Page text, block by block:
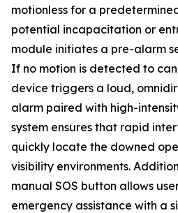
motionless for a
potential incapacitation or
module initiates a pre-alarm
If no motion is detected to
device triggers a loud,
alarm paired with high-
system ensures that rapid
quickly locate the downed
visibility environments.
manual SOS button allows
emergency assistance with a